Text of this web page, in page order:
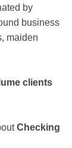
by
business
maiden
clients
Checking